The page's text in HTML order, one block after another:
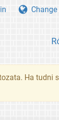
Ha tudni